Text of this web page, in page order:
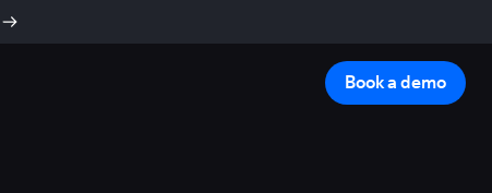
Book a demo